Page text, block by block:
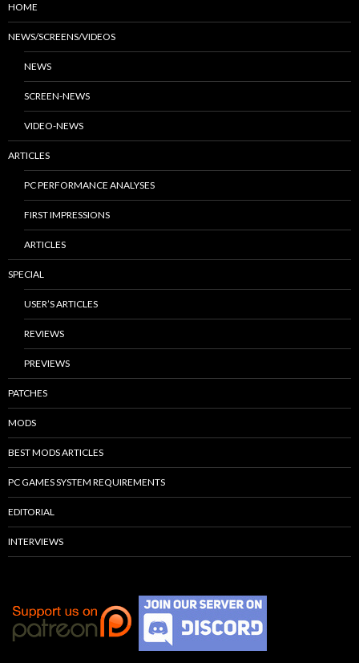
HOME
NEWS/SCREENS/VIDEOS
NEWS
SCREEN-NEWS
VIDEO-NEWS
ARTICLES
PC PERFORMANCE ANALYSES
FIRST IMPRESSIONS
ARTICLES
SPECIAL
USER’S ARTICLES
REVIEWS
PREVIEWS
PATCHES
MODS
BEST MODS ARTICLES
PC GAMES SYSTEM REQUIREMENTS
EDITORIAL
INTERVIEWS